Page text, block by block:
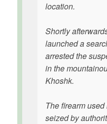
location.
Shortly
launched a
arrested the
in the
Khoshk.
The firearm
seized by